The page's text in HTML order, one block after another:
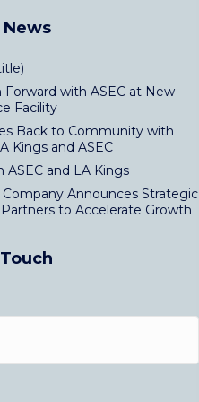
with ASEC at New
Facility
Back to Community with
Kings and ASEC
and LA Kings
Announces Strategic
to Accelerate Growth